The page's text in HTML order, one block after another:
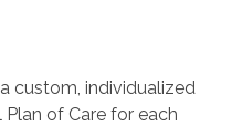
custom, individualized
of Care for each